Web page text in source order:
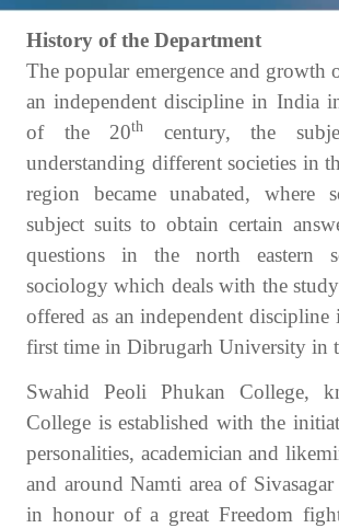
History of the Department
The popular emergence and growth
an independent discipline in India
of the 20th
century, the
understanding different societies in
region became unabated, where
subject suits to obtain certain
questions in the north eastern
sociology which deals with the
offered as an independent
first time in Dibrugarh University in
Swahid Peoli Phukan College,
College is established with the
personalities, academician and
and around Namti area of
in honour of a great Freedom